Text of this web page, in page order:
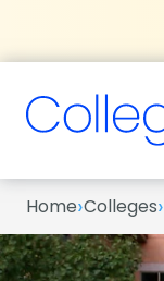
Home›Colleges›